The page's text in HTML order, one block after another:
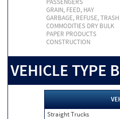
PASSENGERS
GRAIN, FEED, HAY
GARBAGE, REFUSE, TRASH
COMMODITIES DRY BULK
PAPER PRODUCTS
CONSTRUCTION
VEHICLE TYPE
Straight Trucks